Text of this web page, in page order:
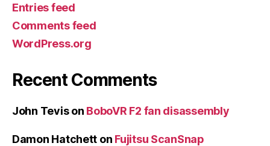
Entries feed
Comments feed
WordPress.org
Recent Comments
John Tevison BoboVR F2 fan disassembly
Damon Hatchett on Fujitsu ScanSnap